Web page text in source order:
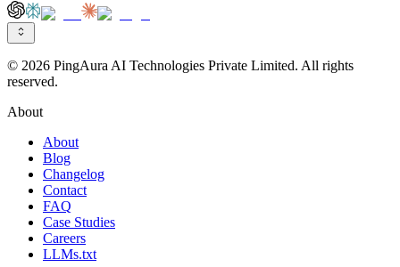
© 2026 PingAura AI Technologies Private Limited. All rights
reserved.
About
About
Blog
Changelog
Contact
FAQ
Case Studies
Careers
LLMs.txt